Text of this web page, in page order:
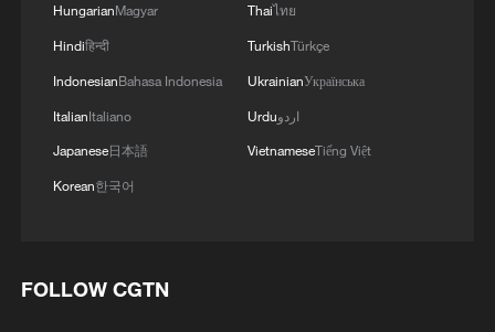
HungarianMagyar
Hindiहिन्दी
IndonesianBahasa Indonesia
ItalianItaliano
Japanese日本語
Korean한국어
Thaiไทย
TurkishTürkçe
UkrainianУкраїнська
Urduاردو
VietnameseTiếng Việt
FOLLOW CGTN